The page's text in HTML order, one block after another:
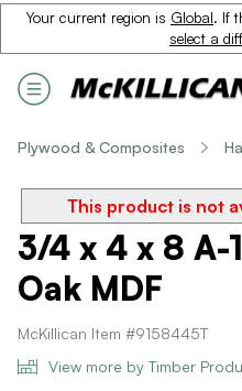
Your current region is Global. If
select a
Plywood & Composites
This product is not
3/4 x 4 x 8 A-
Oak MDF
McKillican Item #9158445T
View more by Timber